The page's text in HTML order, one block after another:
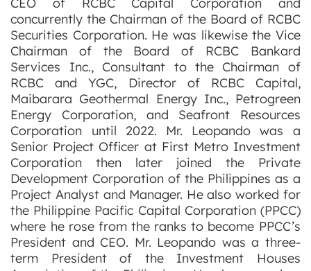
concurrently the Chairman of the Board of RCBC
Securities Corporation. He was likewise the Vice
Chairman of the Board of RCBC Bankard
Services Inc., Consultant to the Chairman of
RCBC and YGC, Director of RCBC Capital,
Maibarara Geothermal Energy Inc., Petrogreen
Energy Corporation, and Seafront Resources
Corporation until 2022. Mr. Leopando was a
Senior Project Officer at First Metro Investment
Corporation then later joined the Private
Development Corporation of the Philippines as a
Project Analyst and Manager. He also worked for
the Philippine Pacific Capital Corporation (PPCC)
where he rose from the ranks to become PPCC’s
President and CEO. Mr. Leopando was a three-
term President of the Investment Houses